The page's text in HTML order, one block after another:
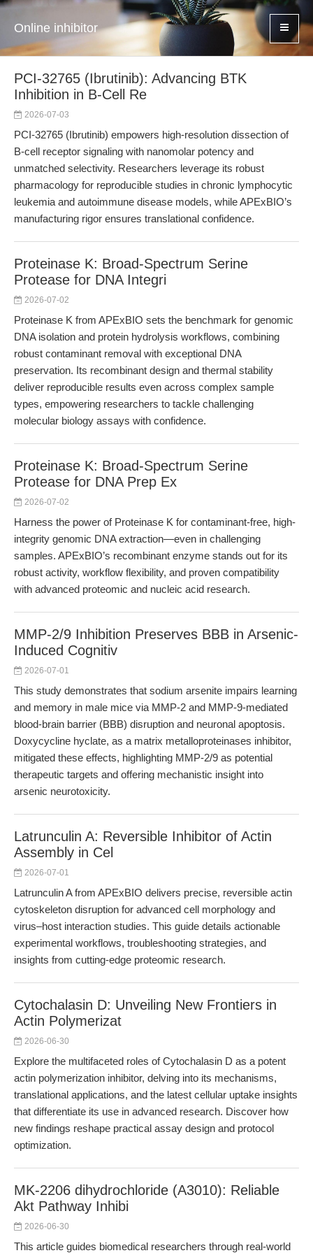
Online inhibitor
PCI-32765 (Ibrutinib): Advancing BTK
Inhibition in B-Cell Re
2026-07-03
PCI-32765 (Ibrutinib) empowers high-resolution dissection of
B-cell receptor signaling with nanomolar potency and
unmatched selectivity. Researchers leverage its robust
pharmacology for reproducible studies in chronic lymphocytic
leukemia and autoimmune disease models, while APExBIO’s
manufacturing rigor ensures translational confidence.
Proteinase K: Broad-Spectrum Serine
Protease for DNA Integri
2026-07-02
Proteinase K from APExBIO sets the benchmark for genomic
DNA isolation and protein hydrolysis workflows, combining
robust contaminant removal with exceptional DNA
preservation. Its recombinant design and thermal stability
deliver reproducible results even across complex sample
types, empowering researchers to tackle challenging
molecular biology assays with confidence.
Proteinase K: Broad-Spectrum Serine
Protease for DNA Prep Ex
2026-07-02
Harness the power of Proteinase K for contaminant-free, high-
integrity genomic DNA extraction—even in challenging
samples. APExBIO’s recombinant enzyme stands out for its
robust activity, workflow flexibility, and proven compatibility
with advanced proteomic and nucleic acid research.
MMP-2/9 Inhibition Preserves BBB in Arsenic-
Induced Cognitiv
2026-07-01
This study demonstrates that sodium arsenite impairs learning
and memory in male mice via MMP-2 and MMP-9-mediated
blood-brain barrier (BBB) disruption and neuronal apoptosis.
Doxycycline hyclate, as a matrix metalloproteinases inhibitor,
mitigated these effects, highlighting MMP-2/9 as potential
therapeutic targets and offering mechanistic insight into
arsenic neurotoxicity.
Latrunculin A: Reversible Inhibitor of Actin
Assembly in Cel
2026-07-01
Latrunculin A from APExBIO delivers precise, reversible actin
cytoskeleton disruption for advanced cell morphology and
virus–host interaction studies. This guide details actionable
experimental workflows, troubleshooting strategies, and
insights from cutting-edge proteomic research.
Cytochalasin D: Unveiling New Frontiers in
Actin Polymerizat
2026-06-30
Explore the multifaceted roles of Cytochalasin D as a potent
actin polymerization inhibitor, delving into its mechanisms,
translational applications, and the latest cellular uptake insights
that differentiate its use in advanced research. Discover how
new findings reshape practical assay design and protocol
optimization.
MK-2206 dihydrochloride (A3010): Reliable
Akt Pathway Inhibi
2026-06-30
This article guides biomedical researchers through real-world